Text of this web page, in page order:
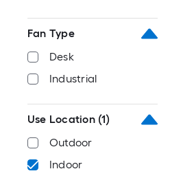
Fan Type
Desk
Industrial
Use Location (1)
Outdoor
Indoor